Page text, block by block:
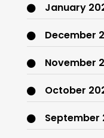
January
December
November
October
September